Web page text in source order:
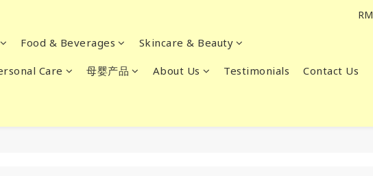
Food & Beverages Skincare & Beauty
Care 母婴产品 About Us Testimonials Contact Us
RM